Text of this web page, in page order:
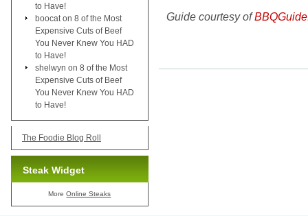
Guide courtesy of
to Have!
boocat on 8 of the Most
Expensive Cuts of Beef
You Never Knew You HAD
to Have!
shelwyn on 8 of the Most
Expensive Cuts of Beef
You Never Knew You HAD
to Have!
The Foodie Blog Roll
Steak Widget
MoreOnline Steaks